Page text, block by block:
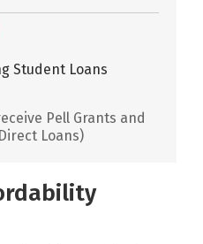
Student Loans
Pell Grants and
Loans)